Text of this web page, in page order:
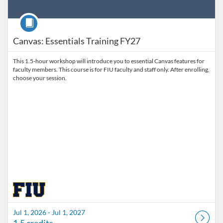
Canvas: Essentials Training FY27
Course
This 1.5-hour workshop will introduce you to essential Canvas features for
faculty members. This course is for FIU faculty and staff only. After enrolling,
choose your session.
Jul 1, 2026 - Jul 1, 2027